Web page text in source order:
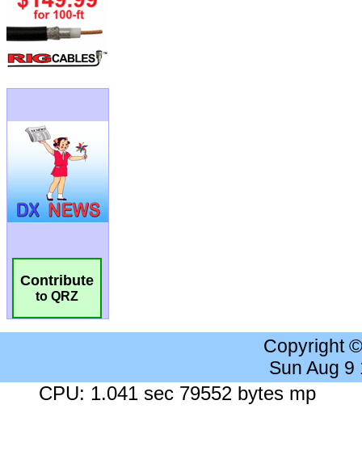
Contribute
to QRZ
Copyright
Sun Aug 9
CPU: 1.041 sec 79552 bytes mp